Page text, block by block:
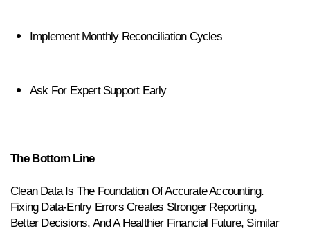
Implement Monthly Reconciliation Cycles
Ask For Expert Support Early
The Bottom Line
Clean Data Is The Foundation Of Accurate Accounting.
Fixing Data-Entry Errors Creates Stronger Reporting,
Better Decisions, And A Healthier Financial Future, Similar